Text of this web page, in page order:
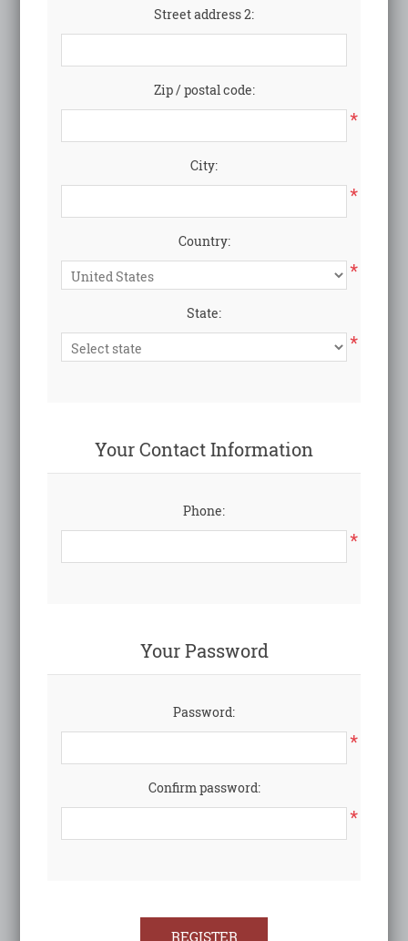
Street address 2:
Zip / postal code:
*
City:
*
Country:
*
State:
*
Your Contact Information
Phone:
*
Your Password
Password:
*
Confirm password:
*